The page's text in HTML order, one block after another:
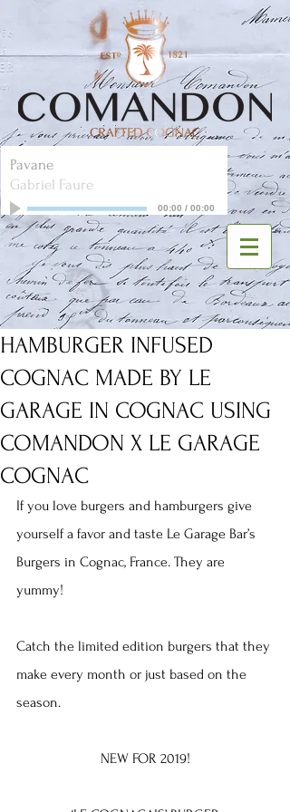
Pavane
Gabriel Faure
00:00 / 00:00
HAMBURGER INFUSED
COGNAC MADE BY LE
GARAGE IN COGNAC USING
COMANDON X LE GARAGE
COGNAC
If you love burgers and hamburgers give
yourself a favor and taste Le Garage Bar’s
Burgers in Cognac, France. They are
yummy!
Catch the limited edition burgers that they
make every month or just based on the
season.
NEW FOR 2019!